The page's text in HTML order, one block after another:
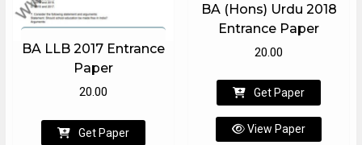
BA LLB 2017 Entrance
Paper
20.00
Get Paper
BA (Hons) Urdu 2018
Entrance Paper
20.00
Get Paper
View Paper